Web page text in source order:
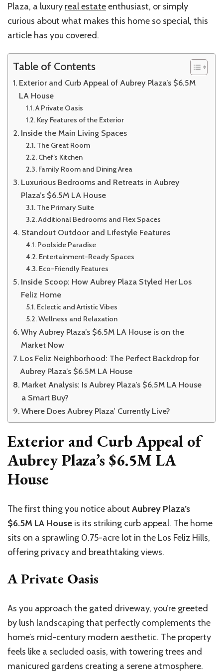
Plaza, a luxury real estateenthusiast, or simply
curious about what makes this home so special, this
article has you covered.
Table of Contents
Exterior and Curb Appeal of Aubrey Plaza’s $6.5M
LA House
A Private Oasis
Key Features of the Exterior
Inside the Main Living Spaces
The Great Room
Chef’s Kitchen
Family Room and Dining Area
Luxurious Bedrooms and Retreats in Aubrey
Plaza’s $6.5M LA House
The Primary Suite
Additional Bedrooms and Flex Spaces
Standout Outdoor and Lifestyle Features
Poolside Paradise
Entertainment-Ready Spaces
Eco-Friendly Features
Inside Scoop: How Aubrey Plaza Styled Her Los
Feliz Home
Eclectic and Artistic Vibes
Wellness and Relaxation
Why Aubrey Plaza’s $6.5M LA House is on the
Market Now
Los Feliz Neighborhood: The Perfect Backdrop for
Aubrey Plaza’s $6.5M LA House
Market Analysis: Is Aubrey Plaza’s $6.5M LA House
a Smart Buy?
Where Does Aubrey Plaza’ Currently Live?
Exterior and Curb Appeal of
Aubrey Plaza’s $6.5M LA
House
The first thing you notice about Aubrey Plaza’s
$6.5M LA House is its striking curb appeal. The home
sits on a sprawling 0.75-acre lot in the Los Feliz Hills,
offering privacy and breathtaking views.
A Private Oasis
As you approach the gated driveway, you’re greeted
by lush landscaping that perfectly complements the
home’s mid-century modern aesthetic. The property
feels like a secluded oasis, with towering trees and
manicured gardens creating a serene atmosphere.